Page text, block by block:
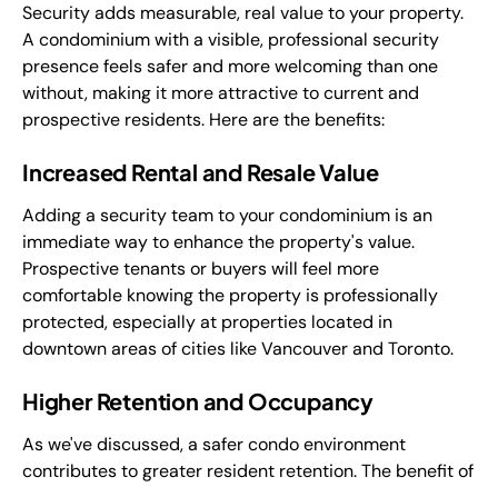
Security adds measurable, real value to your property.
A condominium with a visible, professional security
presence feels safer and more welcoming than one
without, making it more attractive to current and
prospective residents. Here are the benefits:
Increased Rental and Resale Value
Adding a security team to your condominium is an
immediate way to enhance the property's value.
Prospective tenants or buyers will feel more
comfortable knowing the property is professionally
protected, especially at properties located in
downtown areas of cities like Vancouver and Toronto.
Higher Retention and Occupancy
As we've discussed, a safer condo environment
contributes to greater resident retention. The benefit of